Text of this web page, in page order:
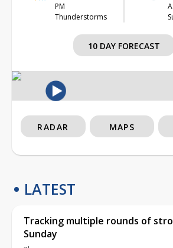
PM
Thunderstorms
10 DAY FORECAST
RADAR MAPS
LATEST
Tracking multiple rounds of
Sunday